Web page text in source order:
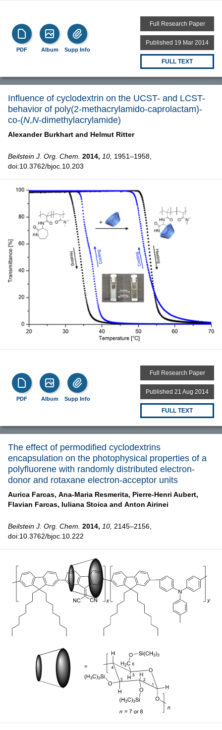
PDF Album Supp Info
Full Research Paper
Published 19 Mar 2014
FULL TEXT
Influence of cyclodextrin on the UCST- and LCST-
behavior of poly(2-methacrylamido-caprolactam)-
co-(N,N-dimethylacrylamide)
Alexander Burkhart and Helmut Ritter
Beilstein J. Org. Chem. 2014, 10, 1951–1958,
doi:10.3762/bjoc.10.203
PDF Album Supp Info
Full Research Paper
Published 21 Aug 2014
FULL TEXT
The effect of permodified cyclodextrins
encapsulation on the photophysical properties of a
polyfluorene with randomly distributed electron-
donor and rotaxane electron-acceptor units
Aurica Farcas, Ana-Maria Resmerita, Pierre-Henri Aubert,
Flavian Farcas, Iuliana Stoica and Anton Airinei
Beilstein J. Org. Chem. 2014, 10, 2145–2156,
doi:10.3762/bjoc.10.222